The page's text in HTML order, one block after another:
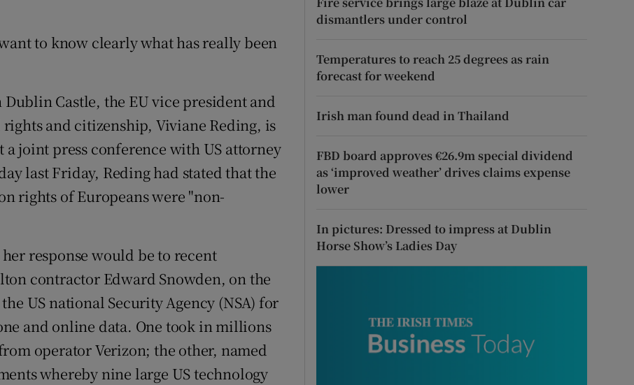
Show Sponsored sub sections
to know clearly what has really been
Castle, the EU vice president and
and citizenship, Viviane Reding, is
joint press conference with US attorney
last Friday, Reding had stated that the
rights of Europeans were "non-
response would be to recent
contractor Edward Snowden, on the
US national Security Agency (NSA) for
and online data. One took in millions
operator Verizon; the other, named
whereby nine large US technology
dismantlers under control
Temperatures to reach 25 degrees as rain
forecast for weekend
Irish man found dead in Thailand
FBD board approves €26.9m special dividend
as ‘improved weather’ drives claims expense
lower
In pictures: Dressed to impress at Dublin
Horse Show’s Ladies Day